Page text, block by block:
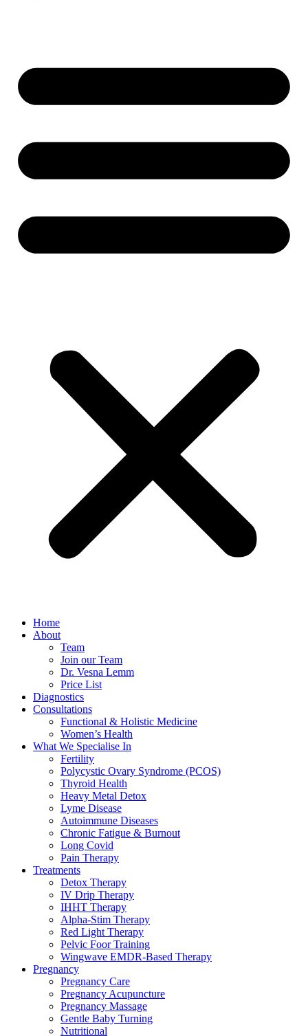
Home
About
Team
Join our Team
Dr. Vesna Lemm
Price List
Diagnostics
Consultations
Functional & Holistic Medicine
Women’s Health
What We Specialise In
Fertility
Polycystic Ovary Syndrome (PCOS)
Thyroid Health
Heavy Metal Detox
Lyme Disease
Autoimmune Diseases
Chronic Fatigue & Burnout
Long Covid
Pain Therapy
Treatments
Detox Therapy
IV Drip Therapy
IHHT Therapy
Alpha-Stim Therapy
Red Light Therapy
Pelvic Foor Training
Wingwave EMDR-Based Therapy
Pregnancy
Pregnancy Care
Pregnancy Acupuncture
Pregnancy Massage
Gentle Baby Turning
Nutritional